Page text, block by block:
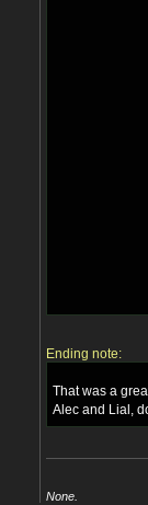
Ending note:
That was a
Alec and Lial,
None.